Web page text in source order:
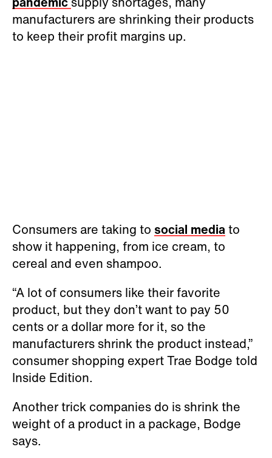
manufacturers are shrinking their products
to keep their profit margins up.
Consumers are taking to social mediato
show it happening, from ice cream, to
cereal and even shampoo.
“A lot of consumers like their favorite
product, but they don’t want to pay 50
cents or a dollar more for it, so the
manufacturers shrink the product instead,”
consumer shopping expert Trae Bodge told
Inside Edition.
Another trick companies do is shrink the
weight of a product in a package, Bodge
says.